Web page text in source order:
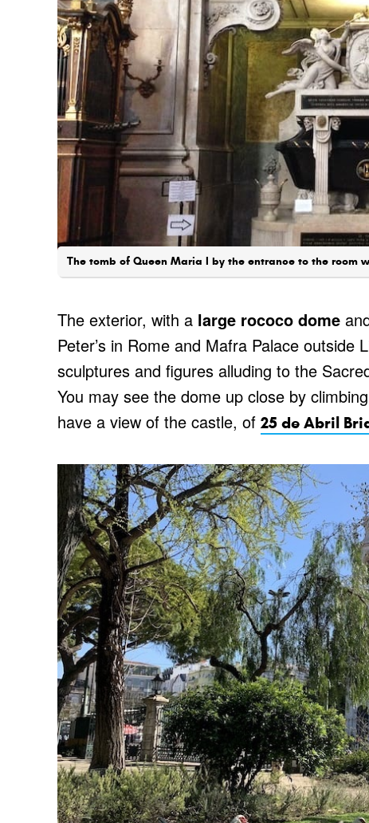
The tomb of Queen Maria I by the entrance to the room
The exterior, with a large rococo dome
Peter’s in Rome and Mafra Palace outside
sculptures and figures alluding to the
You may see the dome up close by
have a view of the castle, of 25 de Abril